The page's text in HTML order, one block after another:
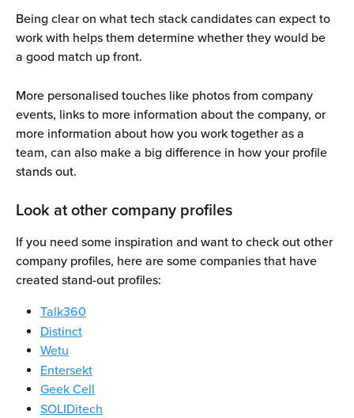
Being clear on what tech stack candidates can expect to
work with helps them determine whether they would be
a good match up front.
More personalised touches like photos from company
events, links to more information about the company, or
more information about how you work together as a
team, can also make a big difference in how your profile
stands out.
Look at other company profiles
If you need some inspiration and want to check out other
company profiles, here are some companies that have
created stand-out profiles:
Talk360
Distinct
Wetu
Entersekt
Geek Cell
SOLIDitech